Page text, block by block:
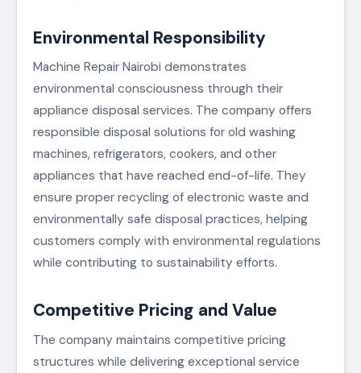
Environmental Responsibility
Machine Repair Nairobi demonstrates
environmental consciousness through their
appliance disposal services. The company offers
responsible disposal solutions for old washing
machines, refrigerators, cookers, and other
appliances that have reached end-of-life. They
ensure proper recycling of electronic waste and
environmentally safe disposal practices, helping
customers comply with environmental regulations
while contributing to sustainability efforts.
Competitive Pricing and Value
The company maintains competitive pricing
structures while delivering exceptional service